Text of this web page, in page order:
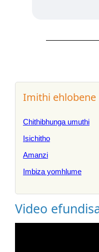
Imithi ehlobene
Chithibhunga umuthi
Isichitho
Amanzi
Imbiza yomhlume
Video